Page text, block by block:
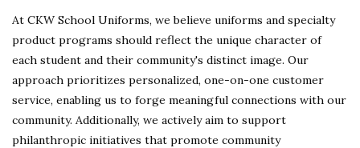
At CKW School Uniforms, we believe uniforms and specialty
product programs should reflect the unique character of
each student and their community's distinct image. Our
approach prioritizes personalized, one-on-one customer
service, enabling us to forge meaningful connections with our
community. Additionally, we actively aim to support
philanthropic initiatives that promote community